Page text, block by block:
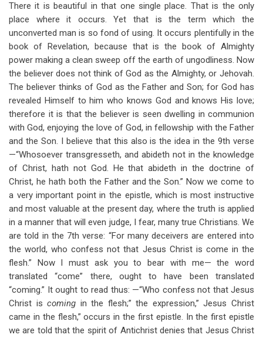
There it is beautiful in that one single place. That is the only
place where it occurs. Yet that is the term which the
unconverted man is so fond of using. It occurs plentifully in the
book of Revelation, because that is the book of Almighty
power making a clean sweep off the earth of ungodliness. Now
the believer does not think of God as the Almighty, or Jehovah.
The believer thinks of God as the Father and Son; for God has
revealed Himself to him who knows God and knows His love;
therefore it is that the believer is seen dwelling in communion
with God, enjoying the love of God, in fellowship with the Father
and the Son. I believe that this also is the idea in the 9th verse
—“Whosoever transgresseth, and abideth not in the knowledge
of Christ, hath not God. He that abideth in the doctrine of
Christ, he hath both the Father and the Son.” Now we come to
a very important point in the epistle, which is most instructive
and most valuable at the present day, where the truth is applied
in a manner that will even judge, I fear, many true Christians. We
are told in the 7th verse: “For many deceivers are entered into
the world, who confess not that Jesus Christ is come in the
flesh.” Now I must ask you to bear with me— the word
translated “come” there, ought to have been translated
“coming.” It ought to read thus: —“Who confess not that Jesus
Christ iscoming in the flesh;” the expression,” Jesus Christ
came in the flesh,” occurs in the first epistle. In the first epistle
we are told that the spirit of Antichrist denies that Jesus Christ